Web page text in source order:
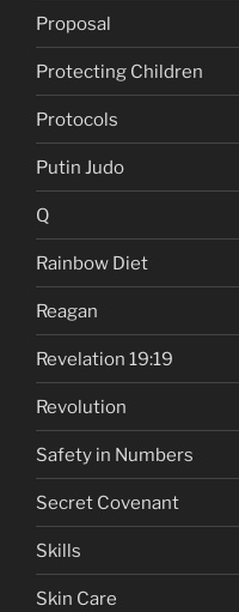
Proposal
Protecting Children
Protocols
Putin Judo
Q
Rainbow Diet
Reagan
Revelation 19:19
Revolution
Safety in Numbers
Secret Covenant
Skills
Skin Care